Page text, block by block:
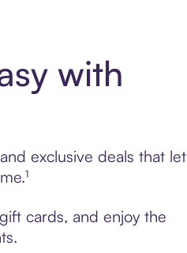
with
exclusive deals that let
cards, and enjoy the